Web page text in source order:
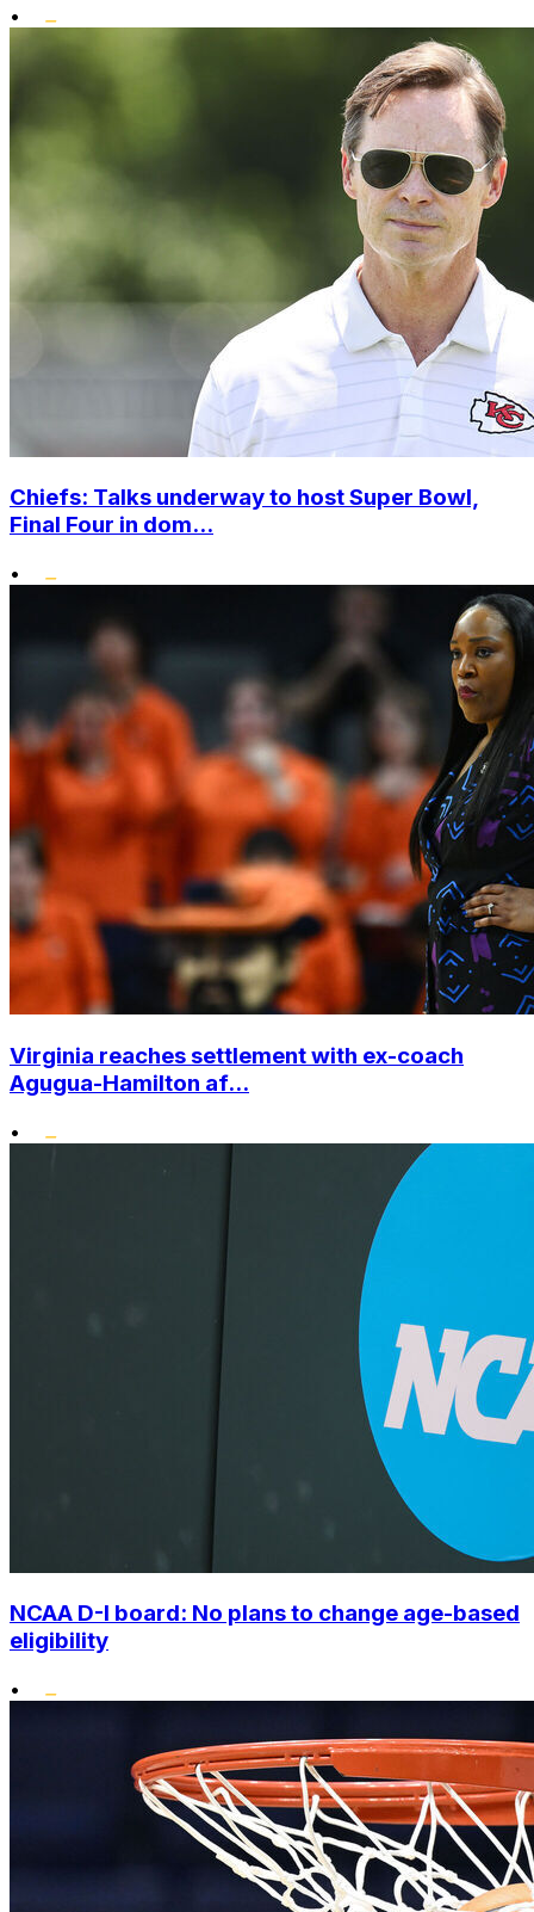
•
Chiefs: Talks underway to host Super Bowl,
Final Four in dom...
•
Virginia reaches settlement with ex-coach
Agugua-Hamilton af...
•
NCAA D-I board: No plans to change age-based
eligibility
•